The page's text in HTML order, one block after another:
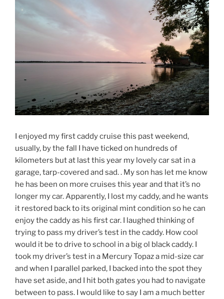
I enjoyed my first caddy cruise this past weekend,
usually, by the fall I have ticked on hundreds of
kilometers but at last this year my lovely car sat in a
garage, tarp-covered and sad. . My son has let me know
he has been on more cruises this year and that it’s no
longer my car. Apparently, I lost my caddy, and he wants
it restored back to its original mint condition so he can
enjoy the caddy as his first car. I laughed thinking of
trying to pass my driver’s test in the caddy. How cool
would it be to drive to school in a big ol black caddy. I
took my driver’s test in a Mercury Topaz a mid-size car
and when I parallel parked, I backed into the spot they
have set aside, and I hit both gates you had to navigate
between to pass. I would like to say I am a much better